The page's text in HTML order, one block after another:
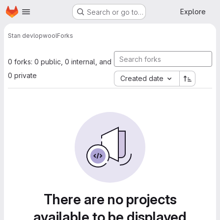
Skip to main content
Homepage Search or go to… Explore
Stan devlopwoolForks
0 forks: 0 public, 0 internal, and
0 private
Created date
There are no projects